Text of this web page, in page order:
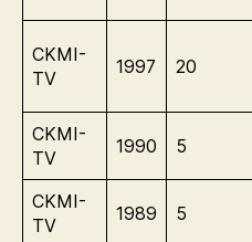
CKMI-
TV
1997 20
CKMI-
TV
1990 5
CKMI-
TV
1989 5